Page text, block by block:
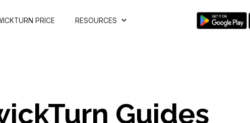
PRICE RESOURCES
Guides